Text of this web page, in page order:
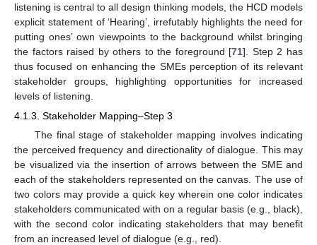
listening is central to all design thinking models, the HCD models
explicit statement of ‘Hearing’, irrefutably highlights the need for
putting ones’ own viewpoints to the background whilst bringing
the factors raised by others to the foreground [71]. Step 2 has
thus focused on enhancing the SMEs perception of its relevant
stakeholder groups, highlighting opportunities for increased
levels of listening.
4.1.3. Stakeholder Mapping–Step 3
The final stage of stakeholder mapping involves indicating
the perceived frequency and directionality of dialogue. This may
be visualized via the insertion of arrows between the SME and
each of the stakeholders represented on the canvas. The use of
two colors may provide a quick key wherein one color indicates
stakeholders communicated with on a regular basis (e.g., black),
with the second color indicating stakeholders that may benefit
from an increased level of dialogue (e.g., red).